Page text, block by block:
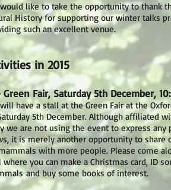
like to take the opportunity to thank
History for supporting our winter talks
such an excellent venue.
in 2015
Green Fair, Saturday 5th December,
have a stall at the Green Fair at the
5th December. Although affiliated
we are not using the event to express any
it is merely another opportunity to share
with more people. Please come
where you can make a Christmas card, ID
and buy some books of interest.